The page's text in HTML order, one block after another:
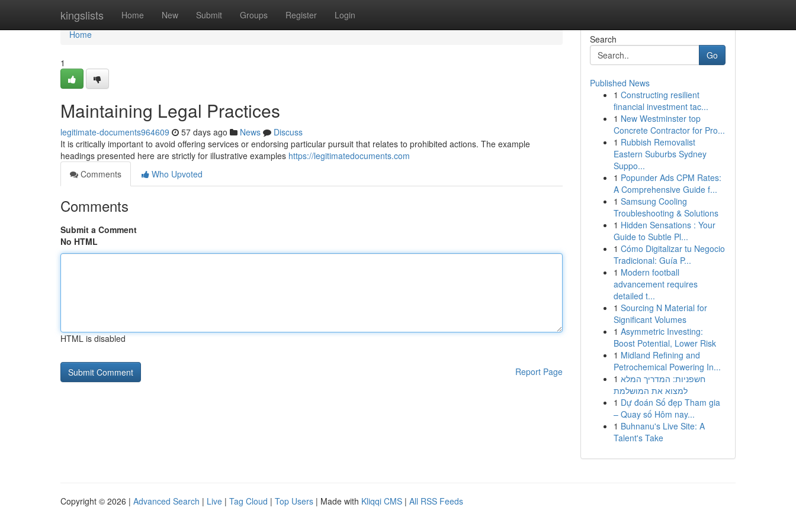
kingslists Home New Submit Groups Register Login
Home
Home
1
Maintaining Legal Practices
legitimate-documents964609 57 days ago News
Discuss
It is critically important to avoid offering services or endorsing particular pursuit that relates to prohibited actions. The example
headings presented here are strictly for illustrative examples https://legitimatedocuments.com
Comments
Who Upvoted
Comments
Submit a Comment
No HTML
HTML is disabled
Report Page
Search
Go
Published News
1 Constructing resilient
financial investment tac...
1 New Westminster top
Concrete Contractor for Pro...
1 Rubbish Removalist
Eastern Suburbs Sydney
Suppo...
1 Popunder Ads CPM Rates:
A Comprehensive Guide f...
1 Samsung Cooling
Troubleshooting & Solutions
1 Hidden Sensations : Your
Guide to Subtle Pl...
1 Cómo Digitalizar tu Negocio
Tradicional: Guía P...
1 Modern football
advancement requires
detailed t...
1 Sourcing N Material for
Significant Volumes
1 Asymmetric Investing:
Boost Potential, Lower Risk
1 Midland Refining and
Petrochemical Powering In...
1 חשפניות: המדריך המלא
למצוא את המושלמת
1 Dự đoán Số đẹp Tham gia
– Quay số Hôm nay...
1 Buhnanu's Live Site: A
Talent's Take
Copyright © 2026 | Advanced Search | Live | Tag Cloud | Top Users | Made with Kliqqi CMS | All RSS Feeds